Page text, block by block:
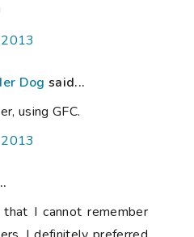
Dog said...
using GFC.
I cannot remember